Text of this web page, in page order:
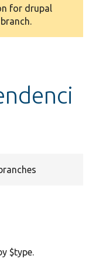
for drupal
$type.